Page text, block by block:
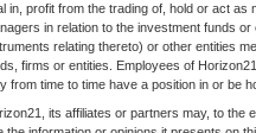
in, profit from the trading of, hold or act
in relation to the investment funds
relating thereto) or other entities
firms or entities. Employees of
from time to time have a position in or be
its affiliates or partners may, to the